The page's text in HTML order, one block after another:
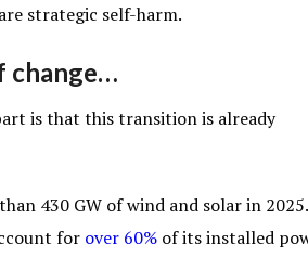
strategic self-harm.
change…
is that this transition is already
430 GW of wind and solar in 2025.
for over 60% of its installed